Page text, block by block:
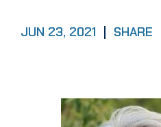
JUN 23, 2021 SHARE